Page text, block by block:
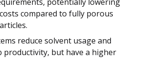
compared to fully porous
reduce solvent usage and
productivity, but have a higher